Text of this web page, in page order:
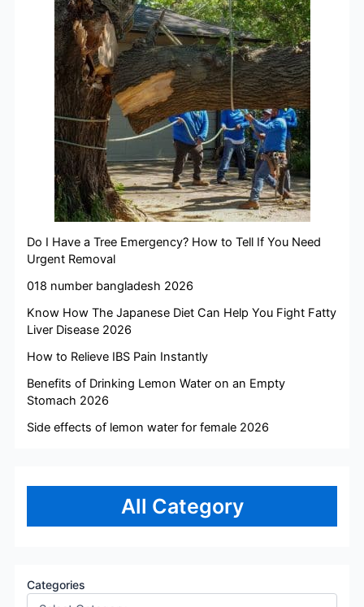
Do I Have a Tree Emergency? How to Tell If You Need
Urgent Removal
018 number bangladesh 2026
Know How The Japanese Diet Can Help You Fight Fatty
Liver Disease 2026
How to Relieve IBS Pain Instantly
Benefits of Drinking Lemon Water on an Empty
Stomach 2026
Side effects of lemon water for female 2026
All Category
Categories